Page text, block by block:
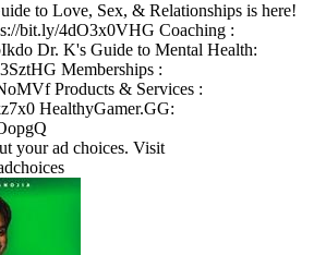
to Love, Sex, & Relationships is here!
bit.ly/4dO3x0VHG Coaching :
Dr. K's Guide to Mental Health:
Memberships :
Products & Services :
HealthyGamer.GG:
your ad choices. Visit